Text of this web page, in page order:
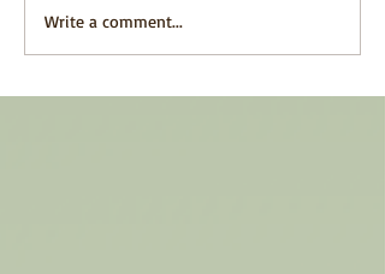
Write a comment...